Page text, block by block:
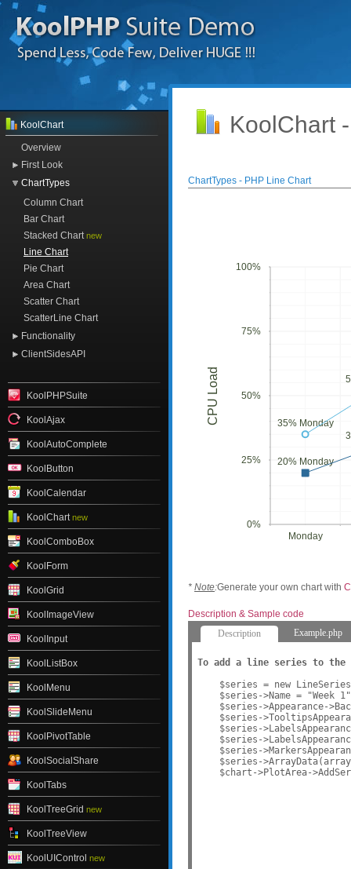
KoolChart
Overview
First Look
ChartTypes
Column Chart
Bar Chart
Stacked Chartnew
Line Chart
Pie Chart
Area Chart
Scatter Chart
ScatterLine Chart
Functionality
ClientSidesAPI
KoolPHPSuite
KoolAjax
KoolAutoComplete
KoolButton
KoolCalendar
KoolChart new
KoolComboBox
KoolForm
KoolGrid
KoolImageView
KoolInput
KoolListBox
KoolMenu
KoolSlideMenu
KoolPivotTable
KoolSocialShare
KoolTabs
KoolTreeGrid new
KoolTreeView
KoolUIControl new
KoolChart
ChartTypes - PHP Line Chart
CPU Load
100%
75%
50%
25%
0%
Monday
20% Monday
35% Monday
* Note:Generate your own chart with
Description & Sample code
Description
Example.php
To add a line series to the
$series = new
$series->Name = "Week
$series->Appearance-
$series-
$series-
$series-
$series-
$series-
$chart->PlotArea-